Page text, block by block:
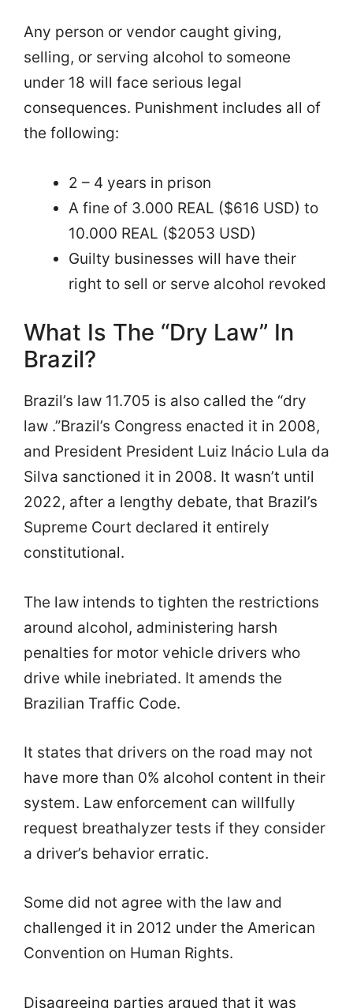
Any person or vendor caught giving,
selling, or serving alcohol to someone
under 18 will face serious legal
consequences. Punishment includes all of
the following:
2 – 4 years in prison
A fine of 3.000 REAL ($616 USD) to
10.000 REAL ($2053 USD)
Guilty businesses will have their
right to sell or serve alcohol revoked
What Is The “Dry Law” In
Brazil?
Brazil’s law 11.705 is also called the “dry
law .”Brazil’s Congress enacted it in 2008,
and President President Luiz Inácio Lula da
Silva sanctioned it in 2008. It wasn’t until
2022, after a lengthy debate, that Brazil’s
Supreme Court declared it entirely
constitutional.
The law intends to tighten the restrictions
around alcohol, administering harsh
penalties for motor vehicle drivers who
drive while inebriated. It amends the
Brazilian Traffic Code.
It states that drivers on the road may not
have more than 0% alcohol content in their
system. Law enforcement can willfully
request breathalyzer tests if they consider
a driver’s behavior erratic.
Some did not agree with the law and
challenged it in 2012 under the American
Convention on Human Rights.
Disagreeing parties argued that it was